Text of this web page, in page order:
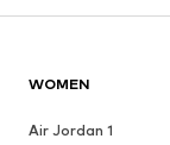
WOMEN
Air Jordan 1